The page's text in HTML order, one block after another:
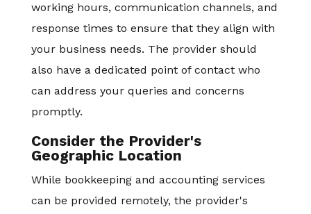
working hours, communication channels, and
response times to ensure that they align with
your business needs. The provider should
also have a dedicated point of contact who
can address your queries and concerns
promptly.
Consider the Provider's
Geographic Location
While bookkeeping and accounting services
can be provided remotely, the provider's